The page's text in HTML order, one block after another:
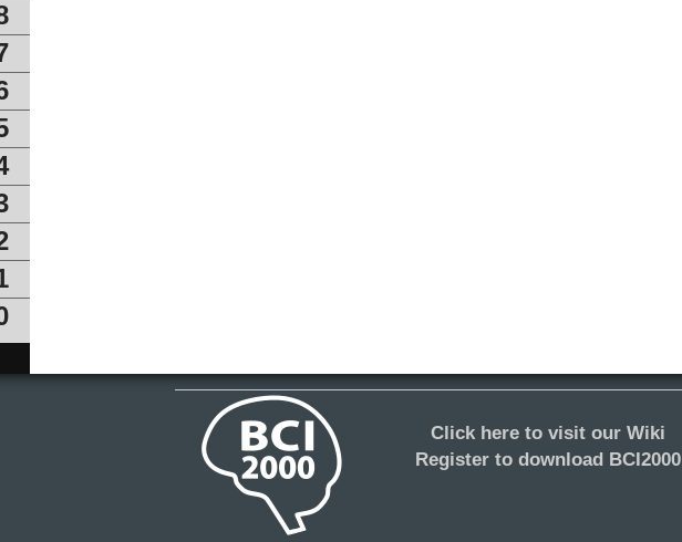
Click here to visit our Wiki
Register to download BCI2000